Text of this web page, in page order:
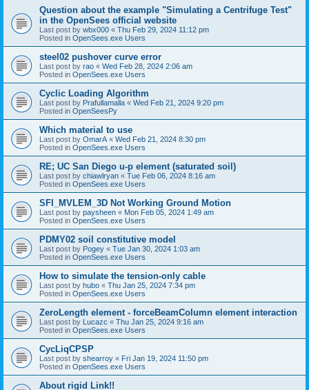
Question about the example "Simulating a Centrifuge Test"
in the OpenSees official website
Last post by wbx000 « Thu Feb 29, 2024 11:12 pm
Posted in OpenSees.exe Users
steel02 pushover curve error
Last post by rao « Wed Feb 28, 2024 2:06 am
Posted in OpenSees.exe Users
Cyclic Loading Algorithm
Last post by Prafullamalla « Wed Feb 21, 2024 9:20 pm
Posted in OpenSeesPy
Which material to use
Last post by OmarA « Wed Feb 21, 2024 8:30 pm
Posted in OpenSees.exe Users
RE; UC San Diego u-p element (saturated soil)
Last post by chiawlryan « Tue Feb 06, 2024 8:16 am
Posted in OpenSees.exe Users
SFI_MVLEM_3D Not Working Ground Motion
Last post by paysheen « Mon Feb 05, 2024 1:49 am
Posted in OpenSees.exe Users
PDMY02 soil constitutive model
Last post by Pogey « Tue Jan 30, 2024 1:03 am
Posted in OpenSees.exe Users
How to simulate the tension-only cable
Last post by hubo « Thu Jan 25, 2024 7:34 pm
Posted in OpenSees.exe Users
ZeroLength element - forceBeamColumn element interaction
Last post by Lucazc « Thu Jan 25, 2024 9:16 am
Posted in OpenSees.exe Users
CycLiqCPSP
Last post by shearroy « Fri Jan 19, 2024 11:50 pm
Posted in OpenSees.exe Users
About rigid Link!!